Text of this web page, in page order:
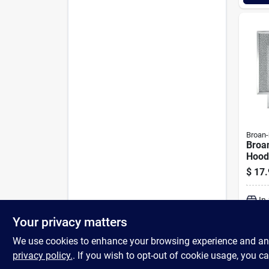
$
Your privacy matters
We use cookies to enhance your browsing experience and
privacy policy.. If you wish to opt-out of cookie usage, you